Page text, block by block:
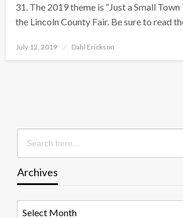
31. The 2019 theme is “Just a Small
the Lincoln County Fair. Be sure to read
Posted
July 12, 2019 Dahl Erickson
Search
for:
Archives